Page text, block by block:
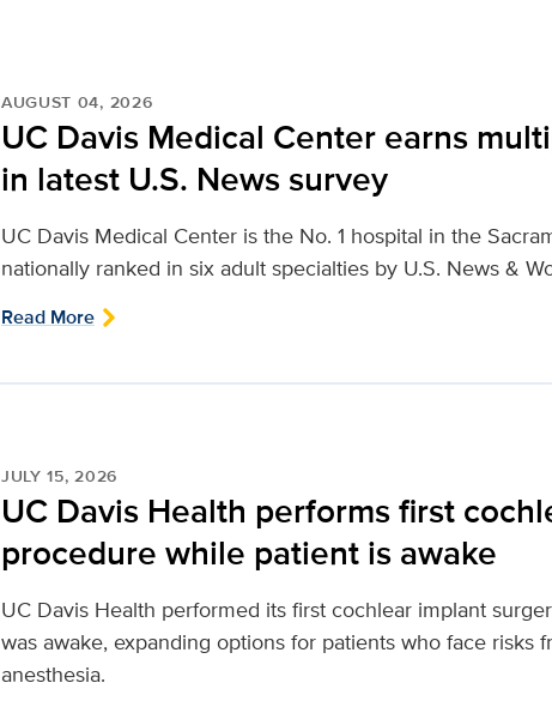
AUGUST 04, 2026
UC Davis Medical Center earns
in latest U.S. News survey
UC Davis Medical Center is the No. 1 hospital in the
nationally ranked in six adult specialties by U.S. News &
Read More
JULY 15, 2026
UC Davis Health performs first
procedure while patient is awake
UC Davis Health performed its first cochlear implant
was awake, expanding options for patients who face risks
anesthesia.